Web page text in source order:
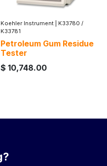
Koehler Instrument
K33780 /
K33781
Petroleum Gum Residue
Tester
$ 10,748.00